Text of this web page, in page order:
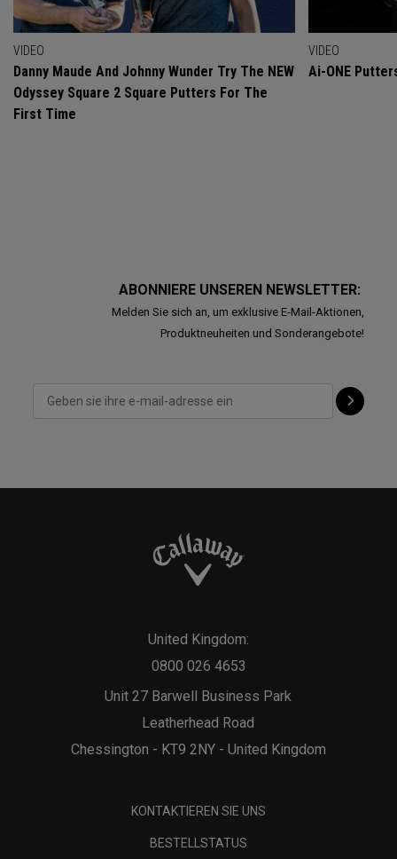
VIDEO
Danny Maude And Johnny Wunder Try The NEW
Odyssey Square 2 Square Putters For The
First Time
VIDEO
Ai-ONE
ABONNIERE UNSEREN NEWSLETTER:
Melden Sie sich an, um exklusive E-Mail-Aktionen,
Produktneuheiten und Sonderangebote!
Unit 27 Barwell Business Park
Leatherhead Road
Chessington - KT9 2NY - United Kingdom
United Kingdom:
0800 026 4653
KONTAKTIEREN SIE UNS
BESTELLSTATUS